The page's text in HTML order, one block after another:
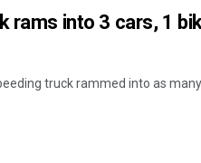
rams into 3 cars, 1
truck rammed into as